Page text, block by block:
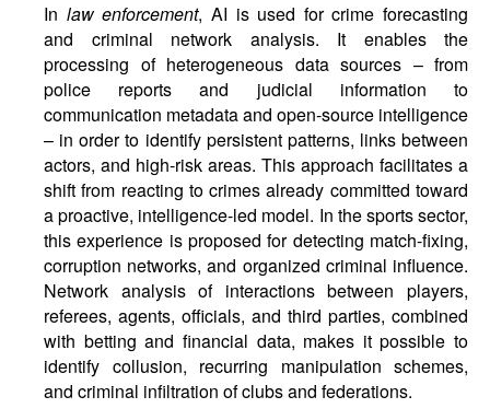
In law enforcement, AI is used for crime forecasting
and criminal network analysis. It enables the
processing of heterogeneous data sources – from
police reports and judicial information to
communication metadata and open-source intelligence
– in order to identify persistent patterns, links between
actors, and high-risk areas. This approach facilitates a
shift from reacting to crimes already committed toward
a proactive, intelligence-led model. In the sports sector,
this experience is proposed for detecting match-fixing,
corruption networks, and organized criminal influence.
Network analysis of interactions between players,
referees, agents, officials, and third parties, combined
with betting and financial data, makes it possible to
identify collusion, recurring manipulation schemes,
and criminal infiltration of clubs and federations.